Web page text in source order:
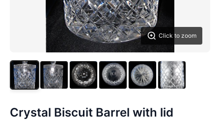
Click to zoom
Crystal Biscuit Barrel with lid